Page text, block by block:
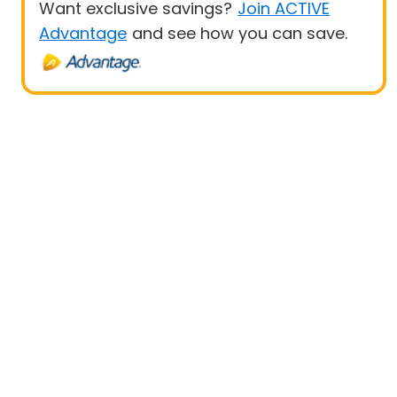
Want exclusive savings? Join ACTIVE
Advantage and see how you can save.